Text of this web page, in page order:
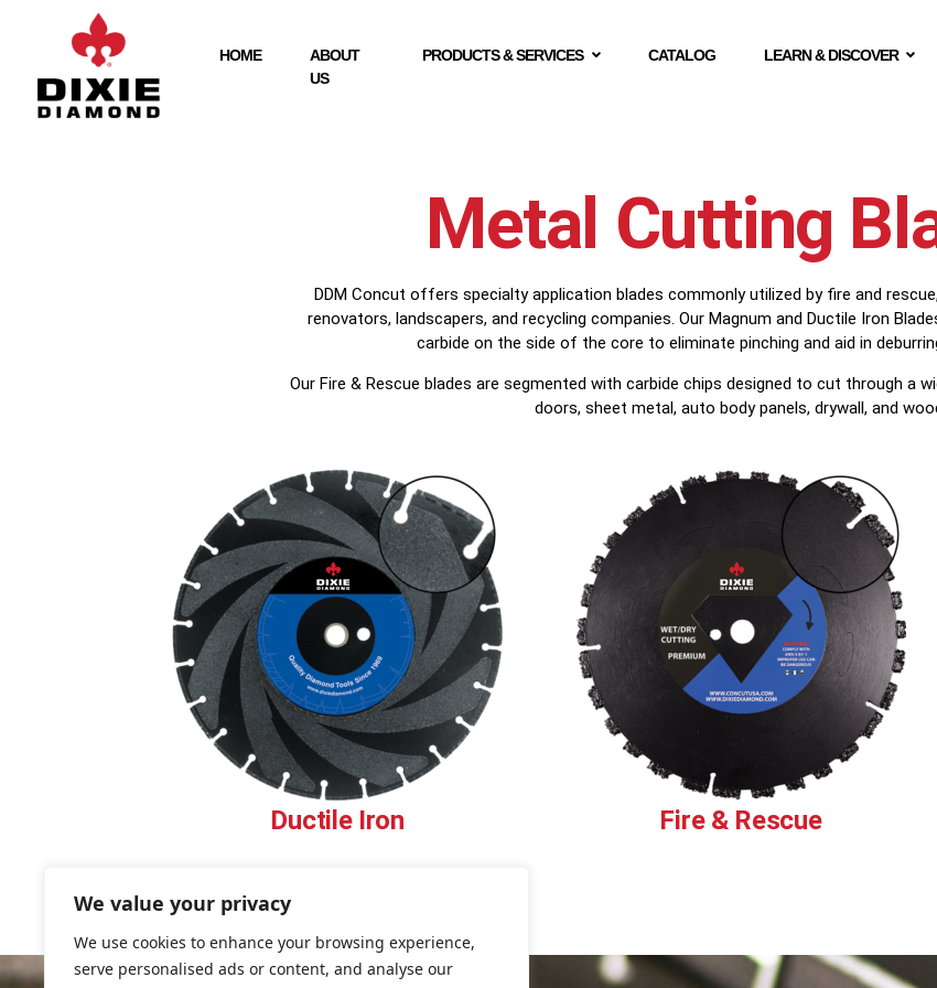
We value your privacy
We use cookies to enhance your browsing experience,
serve personalised ads or content, and analyse our
HOME
ABOUT
US
PRODUCTS & SERVICES CATALOG LEARN & DISCOVER
Metal Cutting
DDM Concut offers specialty application blades commonly utilized by fire and
renovators, landscapers, and recycling companies. Our Magnum and Ductile Iron
carbide on the side of the core to eliminate pinching and aid in
Our Fire & Rescue blades are segmented with carbide chips designed to cut through a
doors, sheet metal, auto body panels, drywall, and
Ductile Iron Fire & Rescue